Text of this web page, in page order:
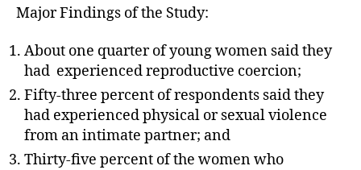
Major Findings of the Study:
About one quarter of young women said they
had experienced reproductive coercion;
Fifty-three percent of respondents said they
had experienced physical or sexual violence
from an intimate partner; and
Thirty-five percent of the women who